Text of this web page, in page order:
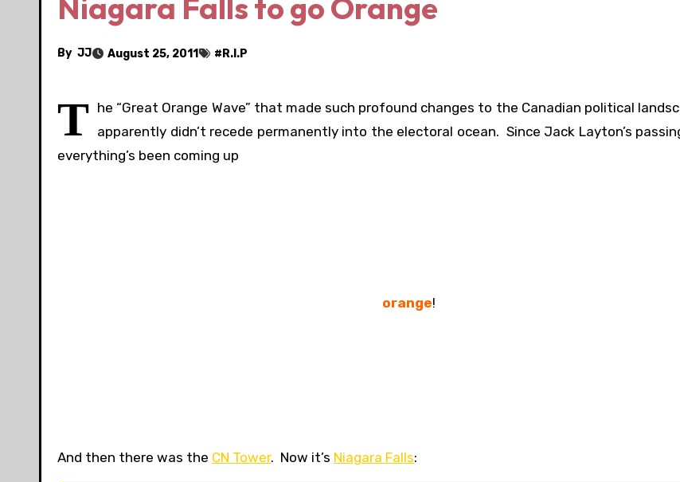
Niagara Falls to go Orange
By JJ August 25, 2011 # R.I.P
T he “Great Orange Wave” that made such profound changes to the Canadian political
apparently didn’t recede permanently into the electoral ocean. Since Jack Layton’s
everything’s been coming up
orange!
And then there was the CN Tower. Now it’s Niagara Falls: